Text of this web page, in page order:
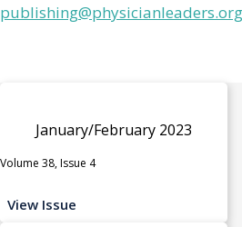
publishing@physicianleaders.org
January/February 2023
Volume 38, Issue 4
View Issue